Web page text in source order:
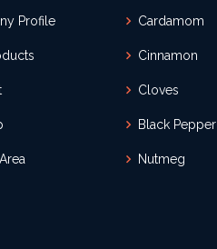
Profile Cardamom
Cinnamon
Cloves
Black Pepper
Nutmeg